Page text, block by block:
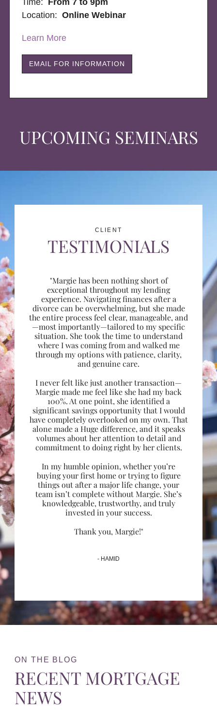
UPCOMING SEMINARS
Time: From 7 to 9pm
Location:Online Webinar
Learn More
EMAIL FOR INFORMATION
CLIENT
TESTIMONIALS
"Margie has been nothing short of
exceptional throughout my lending
experience. Navigating finances after a
divorce can be overwhelming, but she made
the entire process feel clear, manageable, and
—most importantly—tailored to my specific
situation. She took the time to understand
where I was coming from and walked me
through my options with patience, clarity,
and genuine care.
I never felt like just another transaction—
Margie made me feel like she had my back
100%. At one point, she identified a
significant savings opportunity that I would
have completely overlooked on my own. That
alone made a Huge difference, and it speaks
volumes about her attention to detail and
commitment to doing right by her clients.
In my humble opinion, whether you’re
buying your first home or trying to figure
things out after a major life change, your
team isn’t complete without Margie. She’s
knowledgeable, trustworthy, and truly
invested in your success.
Thank you, Margie!"
- HAMID
ON THE BLOG
RECENT MORTGAGE
NEWS